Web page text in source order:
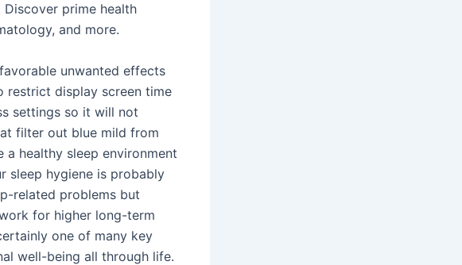
prime health
and more.
unwanted effects
restrict display screen time
settings so it will not
filter out blue mild from
a healthy sleep environment
sleep hygiene is probably
related problems but
for higher long-term
one of many key
well-being all through life.